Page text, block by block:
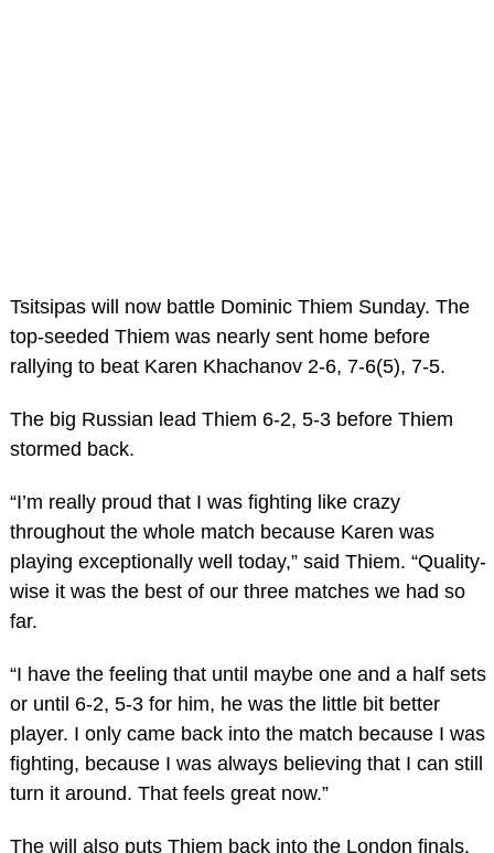
Tsitsipas will now battle Dominic Thiem Sunday. The
top-seeded Thiem was nearly sent home before
rallying to beat Karen Khachanov 2-6, 7-6(5), 7-5.
The big Russian lead Thiem 6-2, 5-3 before Thiem
stormed back.
“I’m really proud that I was fighting like crazy
throughout the whole match because Karen was
playing exceptionally well today,” said Thiem. “Quality-
wise it was the best of our three matches we had so
far.
“I have the feeling that until maybe one and a half sets
or until 6-2, 5-3 for him, he was the little bit better
player. I only came back into the match because I was
fighting, because I was always believing that I can still
turn it around. That feels great now.”
The will also puts Thiem back into the London finals.